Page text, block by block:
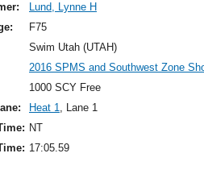
Lund, Lynne H
F75
Swim Utah (UTAH)
2016 SPMS and Southwest Zone
1000 SCY Free
Heat 1, Lane 1
NT
17:05.59